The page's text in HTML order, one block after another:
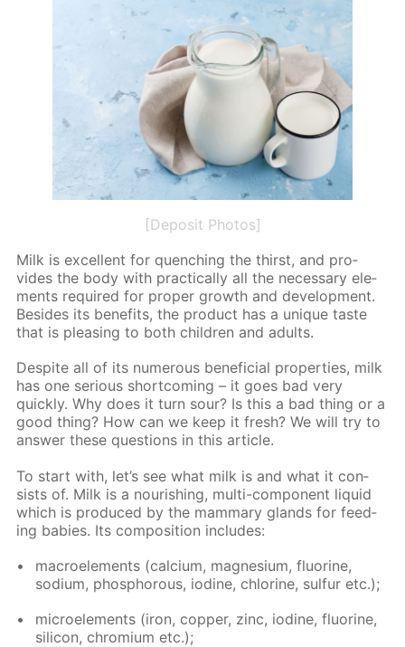
[Deposit Photos]
Milk is ex­cel­lent for quench­ing the thirst, and pro­
vides the body with prac­ti­cal­ly all the nec­es­sary el­e­
ments re­quired for prop­er growth and de­vel­op­ment.
Be­sides its ben­e­fits, the prod­uct has a unique taste
that is pleas­ing to both chil­dren and adults.
De­spite all of its nu­mer­ous ben­e­fi­cial prop­er­ties, milk
has one se­ri­ous short­com­ing – it goes bad very
quick­ly. Why does it turn sour? Is this a bad thing or a
good thing? How can we keep it fresh? We will try to
an­swer these ques­tions in this ar­ti­cle.
To start with, let’s see what milk is and what it con­
sists of. Milk is a nour­ish­ing, mul­ti-com­po­nent liq­uid
which is pro­duced by the mam­ma­ry glands for feed­
ing ba­bies. Its com­po­si­tion in­cludes:
macroele­ments (cal­ci­um, mag­ne­sium, flu­o­rine,
sodi­um, phos­pho­rous, io­dine, chlo­rine, sul­fur etc.);
mi­croele­ments (iron, cop­per, zinc, io­dine, flu­o­rine,
sil­i­con, chromi­um etc.);